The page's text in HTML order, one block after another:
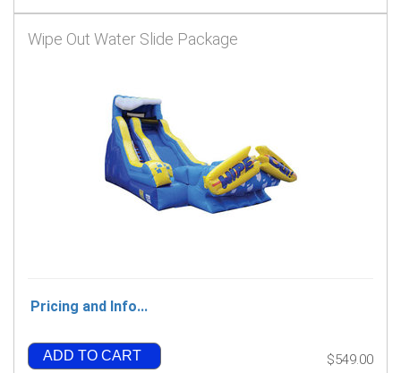
Wipe Out Water Slide Package
Pricing and Info...
ADD TO CART $549.00